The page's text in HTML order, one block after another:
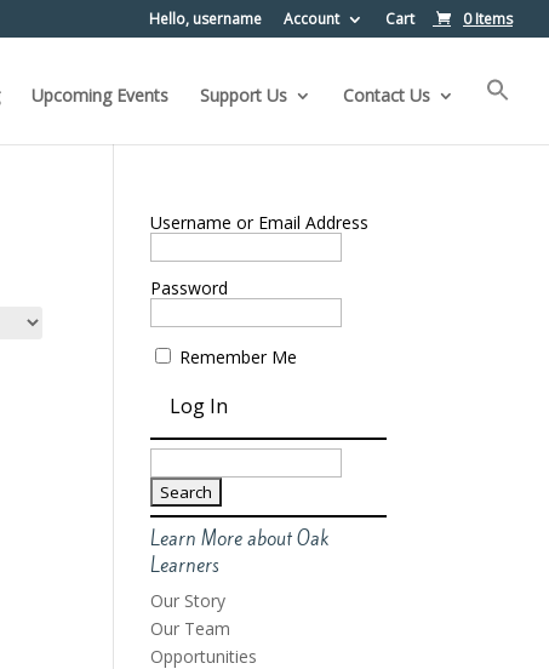
Hello, username Account Cart 0 Items
Upcoming Events Support Us Contact Us
Username or Email Address
Password
Remember Me
Search
for:
Learn More about Oak
Learners
Our Story
Our Team
Opportunities